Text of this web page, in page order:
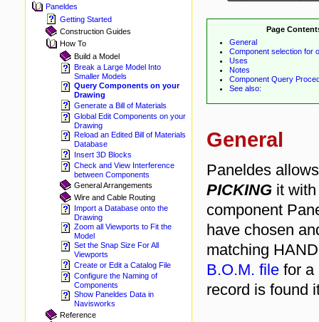
Paneldes
Getting Started
Construction Guides
How To
Build a Model
Break a Large Model Into
Smaller Models
Query Components on your
Drawing
Generate a Bill of Materials
Global Edit Components on your
Drawing
Reload an Edited Bill of Materials
Database
Insert 3D Blocks
Check and View Interference
between Components
General Arrangements
Wire and Cable Routing
Import a Database onto the
Drawing
Zoom all Viewports to Fit the
Model
Set the Snap Size For All
Viewports
Create or Edit a Catalog File
Configure the Naming of
Components
Show Paneldes Data in
Navisworks
Reference
Page
General
Component selection for
Uses
Notes
Component Query
See also:
General
Paneldes
PICKINGit with
component
have chosen
matching
B.O.M. filefor a
record is found